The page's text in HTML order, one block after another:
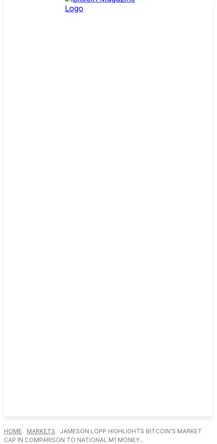
HOME MARKETS
JAMESON LOPP HIGHLIGHTS BITCOIN’S MARKET
CAP IN COMPARISON TO NATIONAL M1 MONEY...